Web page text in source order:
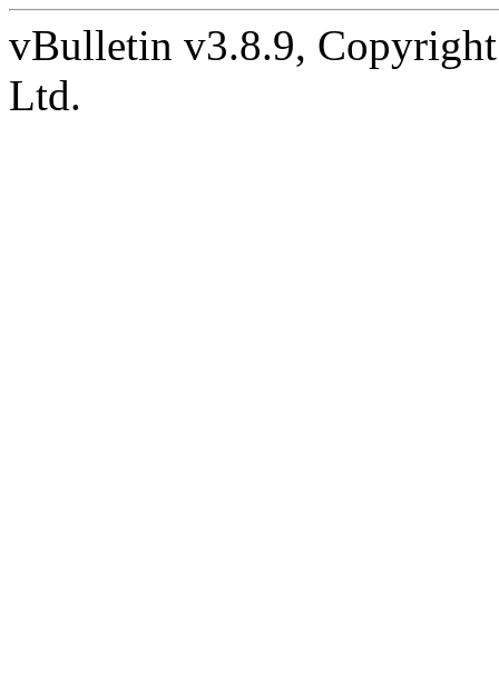
vBulletin v3.8.9,
Ltd.